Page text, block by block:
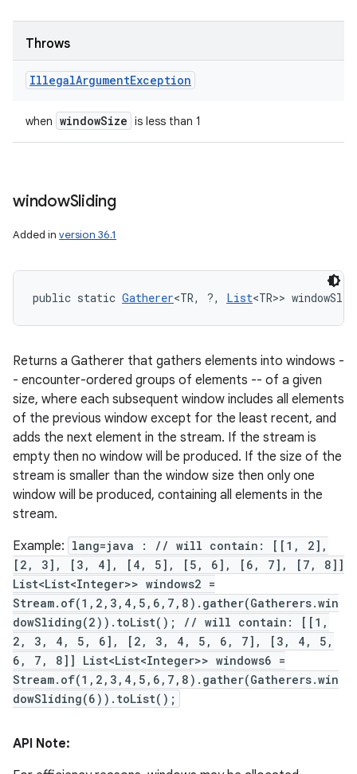
Throws
IllegalArgumentException
when windowSize is less than 1
windowSliding
Added in version 36.1
public static Gatherer<TR, ?, List<TR>>
Returns a Gatherer that gathers elements into windows -
- encounter-ordered groups of elements -- of a given
size, where each subsequent window includes all elements
of the previous window except for the least recent, and
adds the next element in the stream. If the stream is
empty then no window will be produced. If the size of the
stream is smaller than the window size then only one
window will be produced, containing all elements in the
stream.
Example: lang=java : // will contain: [[1, 2],
[2, 3], [3, 4], [4, 5], [5, 6], [6, 7], [7, 8]]
List<List<Integer>> windows2 =
Stream.of(1,2,3,4,5,6,7,8).gather(Gatherers.win
dowSliding(2)).toList(); // will contain: [[1,
2, 3, 4, 5, 6], [2, 3, 4, 5, 6, 7], [3, 4, 5,
6, 7, 8]] List<List<Integer>> windows6 =
Stream.of(1,2,3,4,5,6,7,8).gather(Gatherers.win
dowSliding(6)).toList();
API Note: